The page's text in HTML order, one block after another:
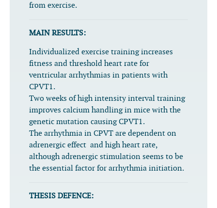
from exercise.
MAIN RESULTS:
Individualized exercise training increases
fitness and threshold heart rate for
ventricular arrhythmias in patients with
CPVT1.
Two weeks of high intensity interval training
improves calcium handling in mice with the
genetic mutation causing CPVT1.
The arrhythmia in CPVT are dependent on
adrenergic effect and high heart rate,
although adrenergic stimulation seems to be
the essential factor for arrhythmia initiation.
THESIS DEFENCE: